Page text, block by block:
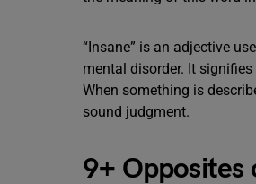
“Insane” is an adjective
mental disorder. It
When something is
sound judgment.
9+ Opposites